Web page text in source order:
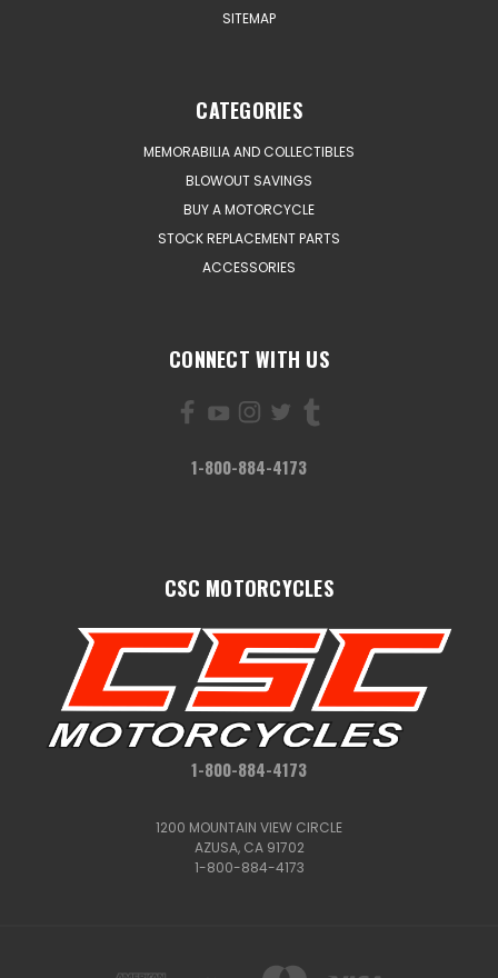
SITEMAP
CATEGORIES
MEMORABILIA AND COLLECTIBLES
BLOWOUT SAVINGS
BUY A MOTORCYCLE
STOCK REPLACEMENT PARTS
ACCESSORIES
CONNECT WITH US
1-800-884-4173
CSC MOTORCYCLES
1-800-884-4173
1200 MOUNTAIN VIEW CIRCLE
AZUSA, CA 91702
1-800-884-4173